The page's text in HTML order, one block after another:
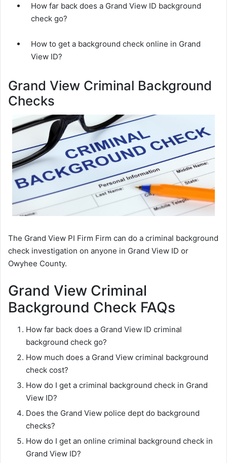
How far back does a Grand View ID background
check go?
How to get a background check online in Grand
View ID?
Grand View Criminal Background
Checks
The Grand View PI Firm Firm can do a criminal background
check investigation on anyone in Grand View ID or
Owyhee County.
Grand View Criminal
Background Check FAQs
How far back does a Grand View ID criminal
background check go?
How much does a Grand View criminal background
check cost?
How do I get a criminal background check in Grand
View ID?
Does the Grand View police dept do background
checks?
How do I get an online criminal background check in
Grand View ID?